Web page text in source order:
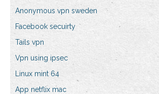
Anonymous vpn sweden
Facebook secuirty
Tails vpn
Vpn using ipsec
Linux mint 64
App netflix mac